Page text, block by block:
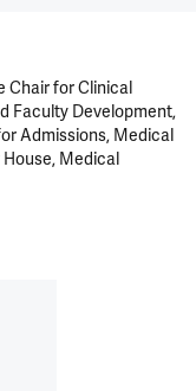
Chair for Clinical
Faculty Development,
Admissions, Medical
Medical